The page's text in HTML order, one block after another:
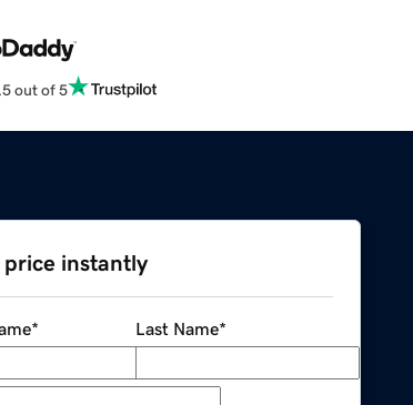
out of 5
price instantly
* Last Name*